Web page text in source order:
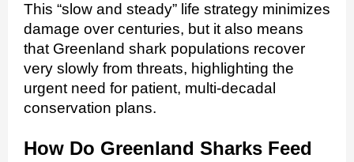
This “slow and steady” life strategy minimizes
damage over centuries, but it also means
that Greenland shark populations recover
very slowly from threats, highlighting the
urgent need for patient, multi‑decadal
conservation plans.
How Do Greenland Sharks Feed